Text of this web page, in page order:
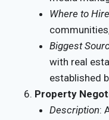
Where to Hire
Biggest
with real
established
Property
Description: